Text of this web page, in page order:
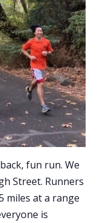
fun run. We
Street. Runners
miles at a range
is